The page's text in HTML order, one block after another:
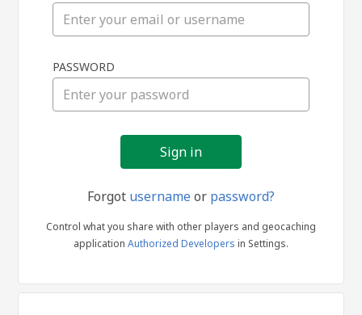
in
PASSWORD
Forgot usernameor password?
Control what you share with other players and geocaching
application Authorized Developers in Settings.